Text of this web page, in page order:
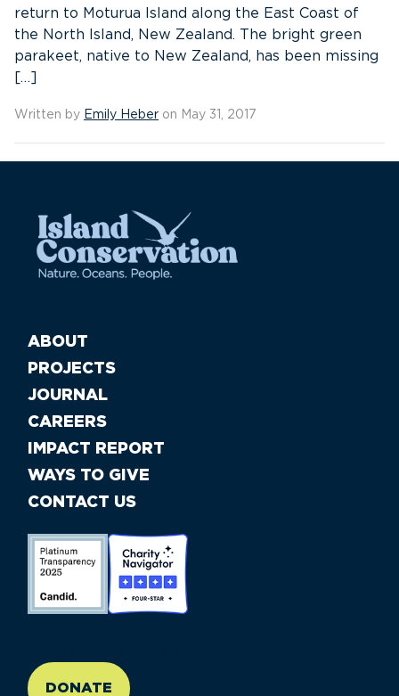
return to Moturua Island along the East Coast of
the North Island, New Zealand. The bright green
parakeet, native to New Zealand, has been missing
[…]
Written by Emily Heber on May 31, 2017
ABOUT
PROJECTS
JOURNAL
CAREERS
IMPACT REPORT
WAYS TO GIVE
CONTACT US
DONATE